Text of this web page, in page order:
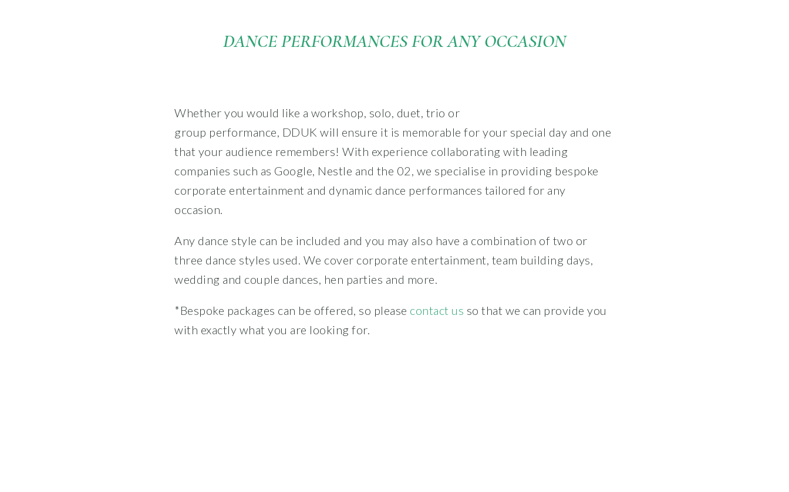
DANCE PERFORMANCES FOR ANY OCCASION
Whether you would like a workshop, solo, duet, trio or
group performance, DDUK will ensure it is memorable for your special day and one
that your audience remembers! With experience collaborating with leading
companies such as Google, Nestle and the 02, we specialise in providing bespoke
corporate entertainment and dynamic dance performances tailored for any
occasion.
Any dance style can be included and you may also have a combination of two or
three dance styles used. We cover corporate entertainment, team building days,
wedding and couple dances, hen parties and more.
*Bespoke packages can be offered, so please contact us so that we can provide you
with exactly what you are looking for.